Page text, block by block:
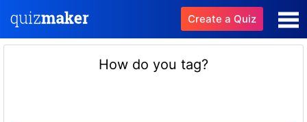
Create a Quiz
How do you tag?